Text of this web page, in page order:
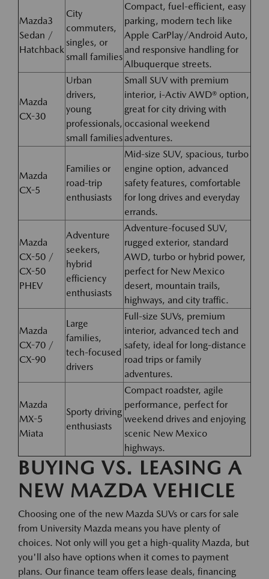
Mazda3
Sedan /
Hatchback
City
commuters,
singles, or
small families
Compact, fuel-efficient, easy
parking, modern tech like
Apple CarPlay/Android Auto,
and responsive handling for
Albuquerque streets.
Mazda
CX-30
Urban
drivers,
young
professionals,
small families
Small SUV with premium
interior, i-Activ AWD® option,
great for city driving with
occasional weekend
adventures.
Mazda
CX-5
Families or
road-trip
enthusiasts
Mid-size SUV, spacious, turbo
engine option, advanced
safety features, comfortable
for long drives and everyday
errands.
Mazda
CX-50 /
CX-50
PHEV
Adventure
seekers,
hybrid
efficiency
enthusiasts
Adventure-focused SUV,
rugged exterior, standard
AWD, turbo or hybrid power,
perfect for New Mexico
desert, mountain trails,
highways, and city traffic.
Mazda
CX-70 /
CX-90
Large
families,
tech-focused
drivers
Full-size SUVs, premium
interior, advanced tech and
safety, ideal for long-distance
road trips or family
adventures.
Mazda
MX-5
Miata
Sporty driving
enthusiasts
Compact roadster, agile
performance, perfect for
weekend drives and enjoying
scenic New Mexico
highways.
BUYING VS. LEASING A
NEW MAZDA VEHICLE
Choosing one of the new Mazda SUVs or cars for sale
from University Mazda means you have plenty of
choices. Not only will you get a high-quality Mazda, but
you'll also have options when it comes to payment
plans. Our finance team offers lease deals, financing